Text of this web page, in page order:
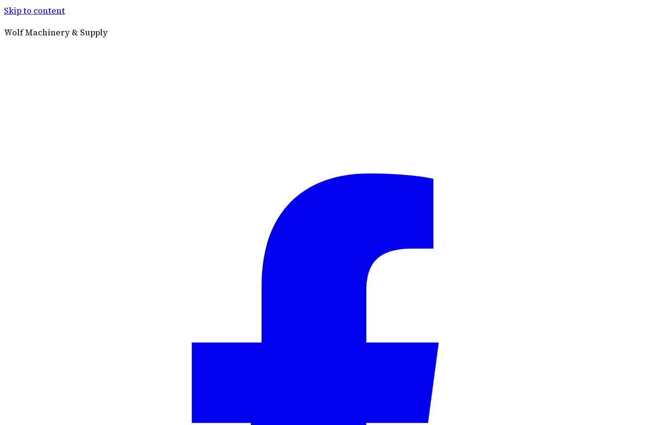
Skip to content
Wolf Machinery & Supply